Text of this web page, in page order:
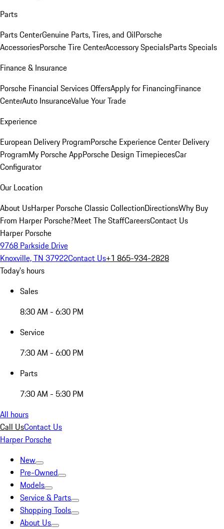
Parts
Parts CenterGenuine Parts, Tires, and OilPorsche
AccessoriesPorsche Tire CenterAccessory SpecialsParts Specials
Finance & Insurance
Porsche Financial Services OffersApply for FinancingFinance
CenterAuto InsuranceValue Your Trade
Experience
European Delivery ProgramPorsche Experience Center Delivery
ProgramMy Porsche AppPorsche Design TimepiecesCar
Configurator
Our Location
About UsHarper Porsche Classic CollectionDirectionsWhy Buy
From Harper Porsche?Meet The StaffCareersContact Us
Harper Porsche
9768 Parkside Drive
Knoxville, TN 37922Contact Us+1 865-934-2828
Today's hours
Sales
8:30 AM - 6:30 PM
Service
7:30 AM - 6:00 PM
Parts
7:30 AM - 5:30 PM
All hours
Call UsContact Us
Harper Porsche
New
Pre-Owned
Models
Service & Parts
Shopping Tools
About Us